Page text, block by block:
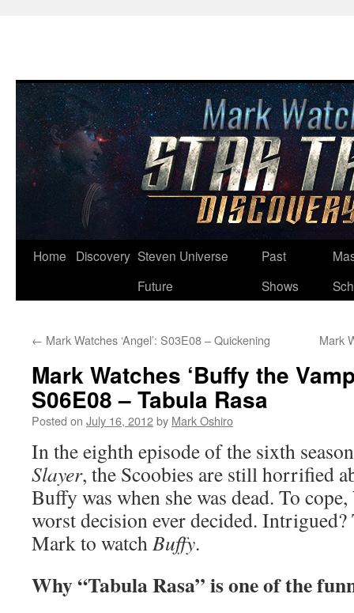
Skip
Home Discovery Steven Universe
Future
Past
Shows
← Mark Watches ‘Angel’: S03E08 – Quickening Mark
Mark Watches ‘Buffy the
S06E08 – Tabula Rasa
Posted on July 16, 2012by Mark Oshiro
In the eighth episode of the sixth
Slayer, the Scoobies are still horrified
Buffy was when she was dead. To
worst decision ever decided.
Mark to watchBuffy.
Why “Tabula Rasa” is one of the